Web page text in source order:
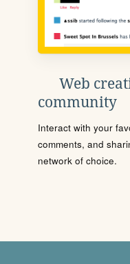
Web
community
Interact with your
comments, and
network of choice.